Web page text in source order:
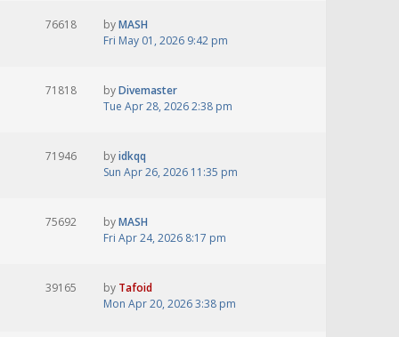
76618 byMASH
Fri May 01, 2026 9:42 pm
71818 byDivemaster
Tue Apr 28, 2026 2:38 pm
71946 byidkqq
Sun Apr 26, 2026 11:35 pm
75692 byMASH
Fri Apr 24, 2026 8:17 pm
39165 by Tafoid
Mon Apr 20, 2026 3:38 pm